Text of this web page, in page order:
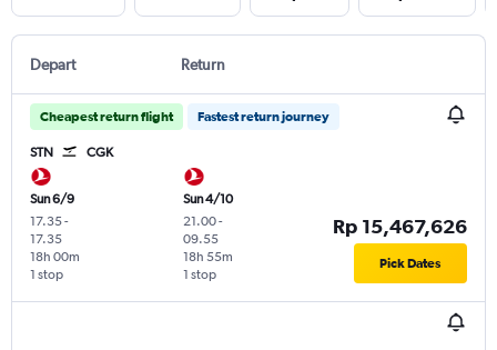
Depart Return
Cheapest return flight Fastest return journey
STN CGK
Sun 6/9
17.35-
17.35
1 stop
18h 00m
Sun 4/10
21.00-
09.55
1 stop
18h 55m
Rp 15,467,626
Pick Dates